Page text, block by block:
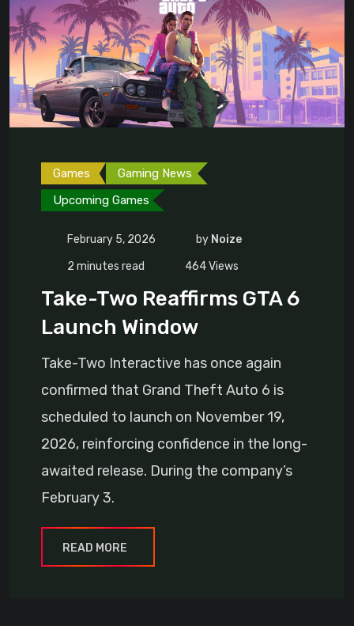
Games
Gaming News
Upcoming Games
February 5, 2026 by Noize
2 minutes read
464Views
Take-Two Reaffirms GTA 6
Launch Window
Take-Two Interactive has once again
confirmed that Grand Theft Auto 6 is
scheduled to launch on November 19,
2026, reinforcing confidence in the long-
awaited release. During the company’s
February 3.
READ MORE